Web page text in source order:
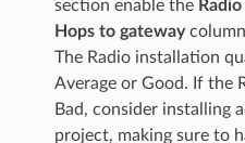
section enable the
Hops to gateway
The Radio installation
Average or Good. If the
Bad, consider installing
project, making sure to